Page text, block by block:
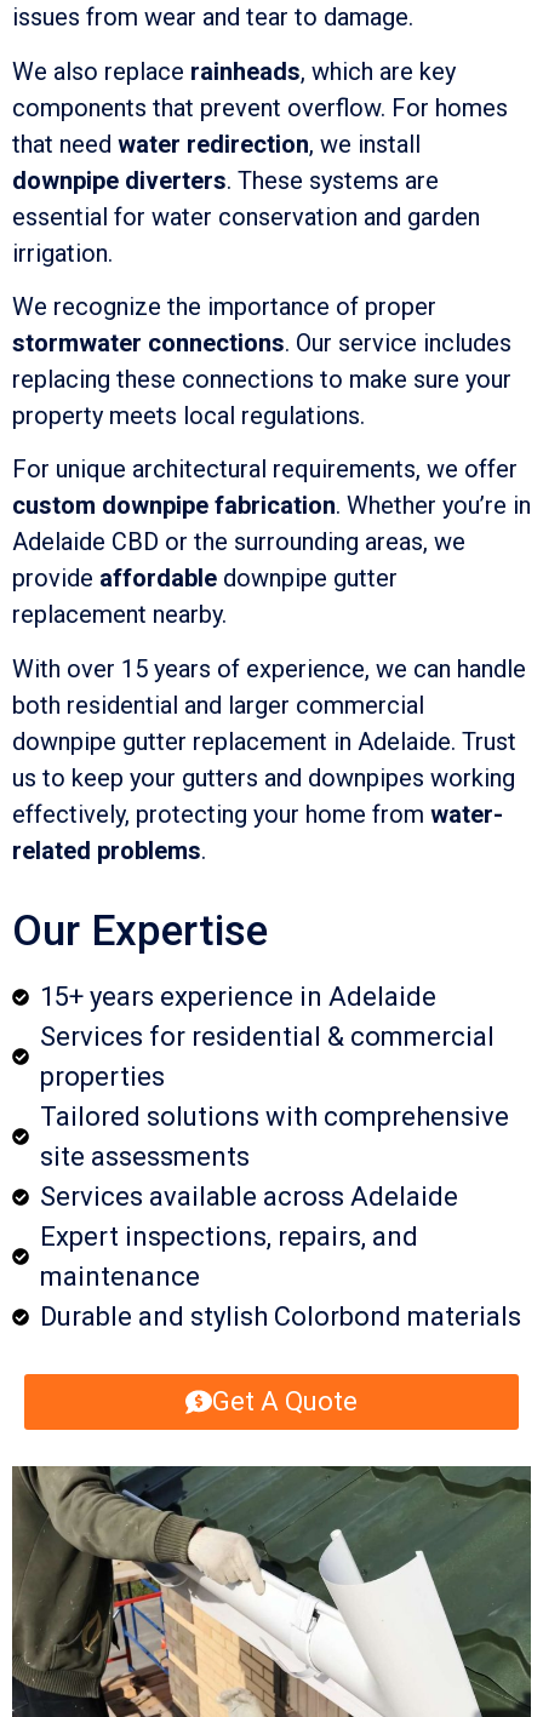
issues from wear and tear to damage.
We also replace rainheads, which are key
components that prevent overflow. For homes
that need water redirection, we install
downpipe diverters. These systems are
essential for water conservation and garden
irrigation.
We recognize the importance of proper
stormwater connections. Our service includes
replacing these connections to make sure your
property meets local regulations.
For unique architectural requirements, we offer
custom downpipe fabrication. Whether you’re in
Adelaide CBD or the surrounding areas, we
provide affordable downpipe gutter
replacement nearby.
With over 15 years of experience, we can handle
both residential and larger commercial
downpipe gutter replacement in Adelaide. Trust
us to keep your gutters and downpipes working
effectively, protecting your home from water-
related problems.
Our Expertise
15+ years experience in Adelaide
Services for residential & commercial
properties
Tailored solutions with comprehensive
site assessments
Services available across Adelaide
Expert inspections, repairs, and
maintenance
Durable and stylish Colorbond materials
Get A Quote